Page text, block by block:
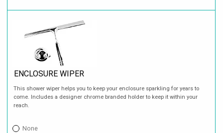
ENCLOSURE WIPER
This shower wiper helps you to keep your enclosure sparkling for years to
come. Includes a designer chrome branded holder to keep it within your
reach.
None